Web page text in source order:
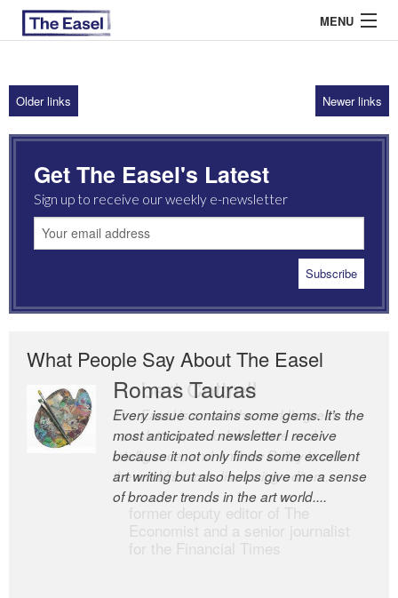
MENU
ABOUT US
ARCHIVES
EASEL ESSAYS
GUEST ESSAYS
Older links Newer links
Get The Easel's Latest
Sign up to receive our weekly e-newsletter
What People Say About The Easel
Romas Tauras
Every issue contains some gems. It’s the
most anticipated newsletter I receive
because it not only finds some excellent
art writing but also helps give me a sense
of broader trends in the art world....
Robert Cottrell
The Easel is one of the world’s great
newsletters, a model of taste and
intelligence; and Andrew Bailey is one of
the world’s most discerning editors.
former deputy editor of The
Economist and a senior journalist
for the Financial Times